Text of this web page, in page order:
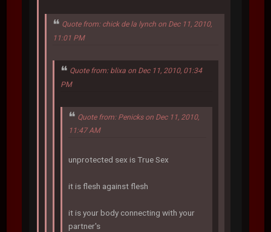
Quote from: chick de la lynch on Dec 11, 2010,
11:01 PM
Quote from: blixa on Dec 11, 2010, 01:34
PM
Quote from: Penicks on Dec 11, 2010,
11:47 AM
unprotected sex is True Sex
it is flesh against flesh
it is your body connecting with your
partner's